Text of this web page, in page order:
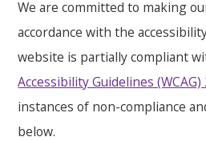
We are committed to making
accordance with the
website is partially compliant
Accessibility Guidelines (WCAG)
instances of non-compliance
below.